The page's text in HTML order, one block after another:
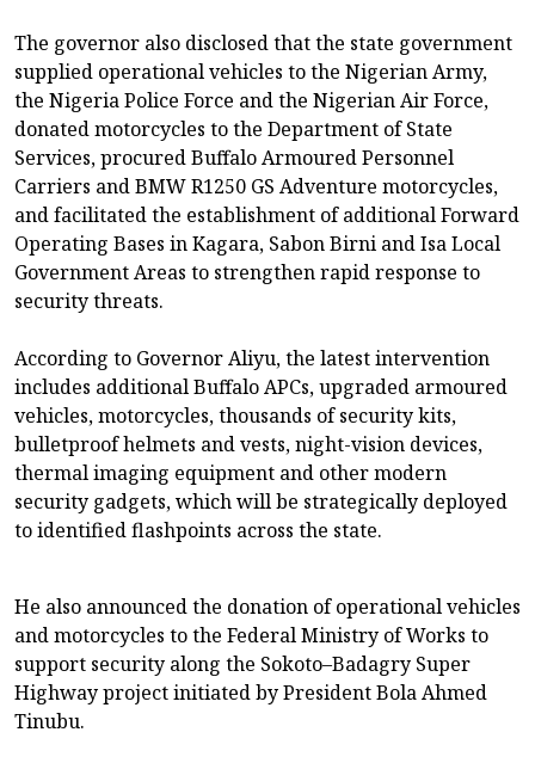
The governor also disclosed that the state government
supplied operational vehicles to the Nigerian Army,
the Nigeria Police Force and the Nigerian Air Force,
donated motorcycles to the Department of State
Services, procured Buffalo Armoured Personnel
Carriers and BMW R1250 GS Adventure motorcycles,
and facilitated the establishment of additional Forward
Operating Bases in Kagara, Sabon Birni and Isa Local
Government Areas to strengthen rapid response to
security threats.
According to Governor Aliyu, the latest intervention
includes additional Buffalo APCs, upgraded armoured
vehicles, motorcycles, thousands of security kits,
bulletproof helmets and vests, night-vision devices,
thermal imaging equipment and other modern
security gadgets, which will be strategically deployed
to identified flashpoints across the state.
He also announced the donation of operational vehicles
and motorcycles to the Federal Ministry of Works to
support security along the Sokoto–Badagry Super
Highway project initiated by President Bola Ahmed
Tinubu.